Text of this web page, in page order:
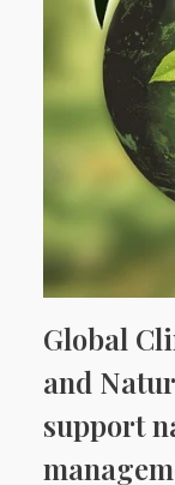
Global
and
support